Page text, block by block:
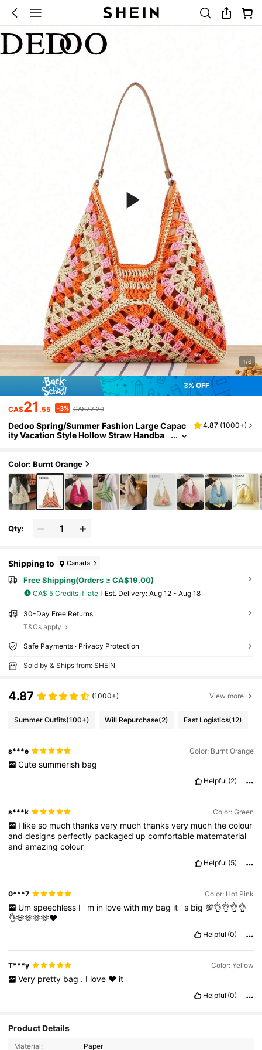
1/6
3% OFF
CA$21 .55 -3% CA$22.20
Dedoo Spring/Summer Fashion Large Capac
ity Vacation Style Hollow Straw Handba
Diagonal Geometric Pattern, Visually Rich La
yered, Bright, Suitable For Travel, Beach, Su
mmer Outings, Shopping, Gifts
4.87 (1000+)
Color: Burnt Orange
Qty:
Shipping to Canada
Free Shipping(Orders ≥ CA$19.00)
CA$ 5 Credits if late ​Est. Delivery: Aug 12 - Aug 18
30-Day Free Returns
T&Cs apply
Safe Payments · Privacy Protection
Sold by & Ships from: SHEIN
4.87 (1000+) View more
Summer Outfits(100+) Will Repurchase(2) Fast Logistics(12)
s***e Color: Burnt Orange
Cute summerish bag
Helpful (2)
s***k Color: Green
I like so much thanks very much thanks very much the colour
anddesigns perfectly packaged upcomfortable matematerial
andamazingcolour
Helpful (5)
0***7 Color: Hot Pink
Um speechless I ' m in love with my bag it ' s big 💯👌👌👌👌
👌🫶🫶🫶🫶♥️
Helpful (0)
T***y Color: Yellow
Very pretty bag . I love ❤️ it
Helpful (0)
Product Details
Material:
Paper